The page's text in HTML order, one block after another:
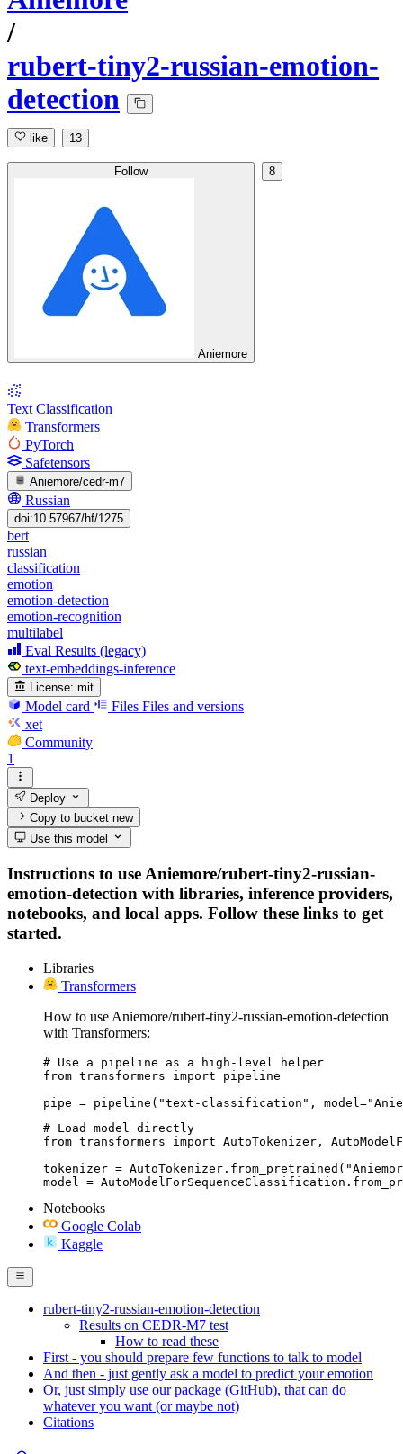
/
rubert-tiny2-russian-emotion-
detection
like 13
Follow
Aniemore
8
Text Classification
Transformers
PyTorch
Safetensors
Aniemore/cedr-m7
Russian
doi:10.57967/hf/1275
bert
russian
classification
emotion
emotion-detection
emotion-recognition
multilabel
Eval Results (legacy)
text-embeddings-inference
License: mit
Model card Files Files and versions
xet
Community
1
Deploy
Copy to bucketnew
Use this model
Instructions to use Aniemore/rubert-tiny2-russian-
emotion-detection with libraries, inference providers,
notebooks, and local apps. Follow these links to get
started.
Libraries
Transformers
How to use Aniemore/rubert-tiny2-russian-emotion-detection
with Transformers:
# Use a pipeline as a high-level helper
from transformers import pipeline
pipe = pipeline("text-classification",
# Load model directly
from transformers import AutoTokenizer,
tokenizer =
model =
Notebooks
Google Colab
Kaggle
rubert-tiny2-russian-emotion-detection
Results on CEDR-M7 test
How to read these
First - you should prepare few functions to talk to model
And then - just gently ask a model to predict your emotion
Or, just simply use our package (GitHub), that can do
whatever you want (or maybe not)
Citations